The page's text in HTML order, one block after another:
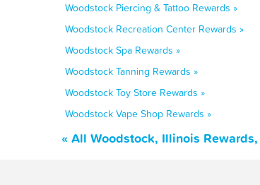
Woodstock Piercing & Tattoo Rewards »
Woodstock Recreation Center Rewards »
Woodstock Spa Rewards »
Woodstock Tanning Rewards »
Woodstock Toy Store Rewards »
Woodstock Vape Shop Rewards »
« All Woodstock, Illinois